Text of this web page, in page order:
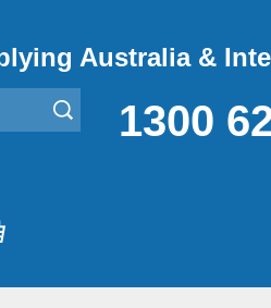
Australia &
1300